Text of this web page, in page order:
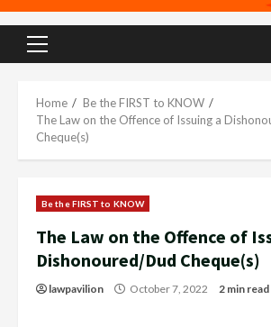
Primary
Home
Be the FIRST to KNOW
The Law on the Offence of Issuing a
Cheque(s)
Be the FIRST to KNOW
The Law on the Offence of
Dishonoured/Dud Cheque(s)
lawpavilion October 7, 2022 2 min read